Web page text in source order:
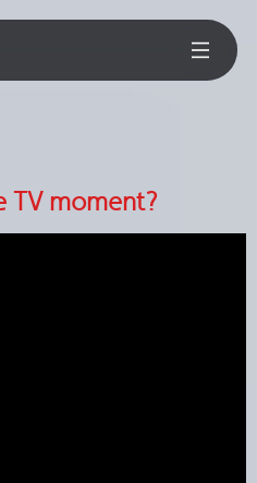
TV moment?